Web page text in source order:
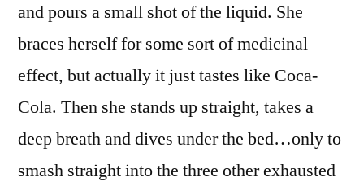
and pours a small shot of the liquid. She
braces herself for some sort of medicinal
effect, but actually it just tastes like Coca-
Cola. Then she stands up straight, takes a
deep breath and dives under the bed…only to
smash straight into the three other exhausted